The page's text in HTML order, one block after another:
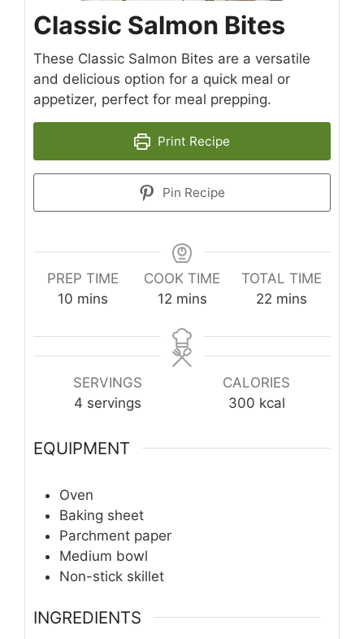
Classic Salmon Bites
These Classic Salmon Bites are a versatile
and delicious option for a quick meal or
appetizer, perfect for meal prepping.
Print Recipe
Pin Recipe
PREP TIME
10 minutes
mins
COOK TIME
12minutes
mins
TOTAL TIME
22minutes
mins
SERVINGS
4 servings
CALORIES
300 kcal
EQUIPMENT
Oven
Baking sheet
Parchment paper
Medium bowl
Non-stick skillet
INGREDIENTS